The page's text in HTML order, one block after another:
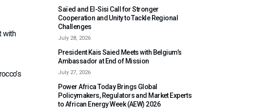
with
Saïed and El-Sisi Call for Stronger
Cooperation and Unity to Tackle Regional
Challenges
July 28, 2026
President Kais Saied Meets with Belgium’s
Ambassador at End of Mission
July 27, 2026
Power Africa Today Brings Global
Policymakers, Regulators and Market Experts
to African Energy Week (AEW) 2026